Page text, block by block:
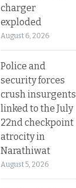
charger
exploded
August 6, 2026
Police and
security forces
crush insurgents
linked to the July
22nd checkpoint
atrocity in
Narathiwat
August 5, 2026